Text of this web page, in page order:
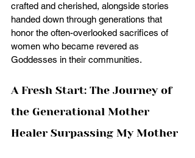
crafted and cherished, alongside stories
handed down through generations that
honor the often-overlooked sacrifices of
women who became revered as
Goddesses in their communities.
A Fresh Start: The Journey of
the Generational Mother
Healer Surpassing My Mother